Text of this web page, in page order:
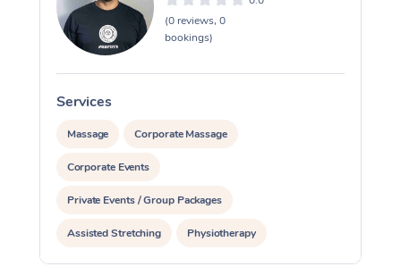
(0 reviews, 0
bookings)
Services
Massage Corporate Massage
Corporate Events
Private Events / Group Packages
Assisted Stretching Physiotherapy